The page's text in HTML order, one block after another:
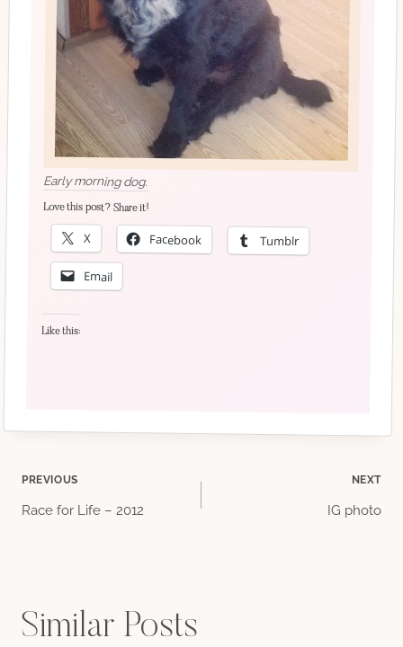
Early morning dog.
Love this post? Share it!
X Facebook Tumblr
Email
Like this:
Post
PREVIOUS
Race for Life – 2012
NEXT
IG photo
Similar Posts